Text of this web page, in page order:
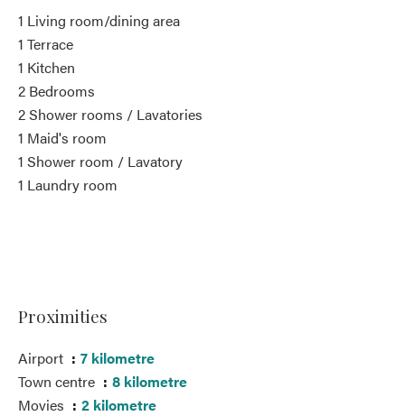
1 Living room/dining area
1 Terrace
1 Kitchen
2 Bedrooms
2 Shower rooms / Lavatories
1 Maid's room
1 Shower room / Lavatory
1 Laundry room
Proximities
Airport
7 kilometre
Town centre
8 kilometre
Movies
2 kilometre